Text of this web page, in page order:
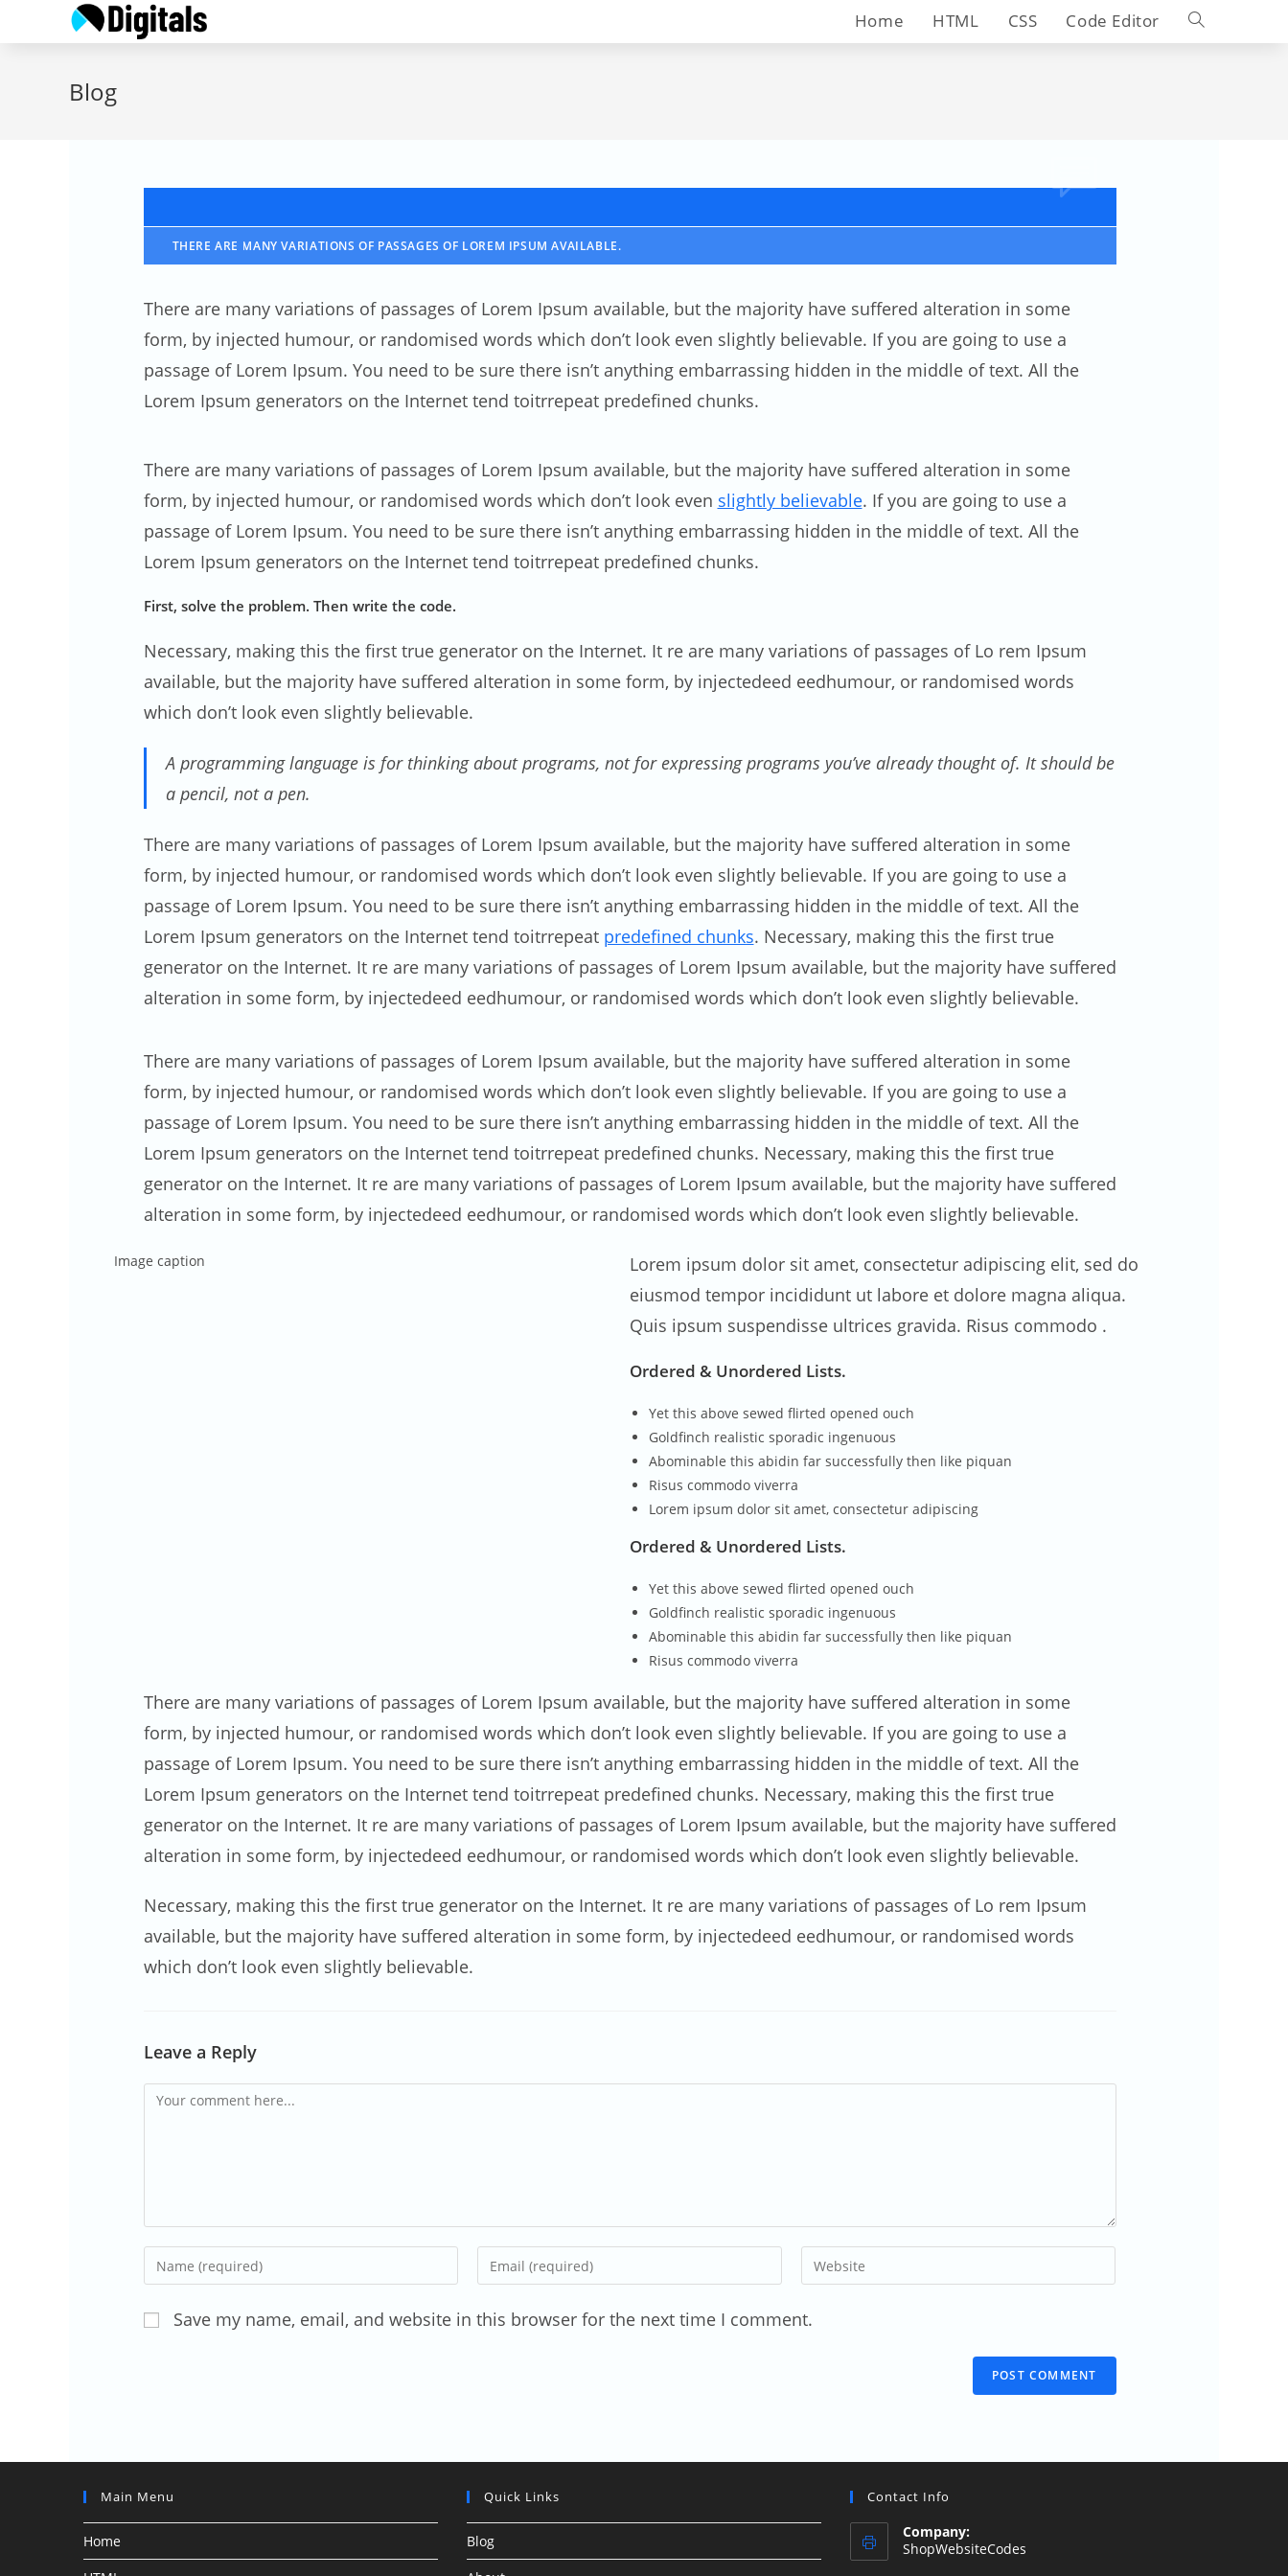
Home HTML CSS Code Editor
Toggle
website
Blog
THERE ARE MANY VARIATIONS OF PASSAGES OF LOREM IPSUM AVAILABLE.
There are many variations of passages of Lorem Ipsum available, but the majority have suffered alteration in some
form, by injected humour, or randomised words which don’t look even slightly believable. If you are going to use a
passage of Lorem Ipsum. You need to be sure there isn’t anything embarrassing hidden in the middle of text. All the
Lorem Ipsum generators on the Internet tend toitrrepeat predefined chunks.
There are many variations of passages of Lorem Ipsum available, but the majority have suffered alteration in some
form, by injected humour, or randomised words which don’t look even slightly believable. If you are going to use a
passage of Lorem Ipsum. You need to be sure there isn’t anything embarrassing hidden in the middle of text. All the
Lorem Ipsum generators on the Internet tend toitrrepeat predefined chunks.
First, solve the problem. Then write the code.
Necessary, making this the first true generator on the Internet. It re are many variations of passages of Lo rem Ipsum
available, but the majority have suffered alteration in some form, by injectedeed eedhumour, or randomised words
which don’t look even slightly believable.
A programming language is for thinking about programs, not for expressing programs you’ve already thought of. It should be
a pencil, not a pen.
There are many variations of passages of Lorem Ipsum available, but the majority have suffered alteration in some
form, by injected humour, or randomised words which don’t look even slightly believable. If you are going to use a
passage of Lorem Ipsum. You need to be sure there isn’t anything embarrassing hidden in the middle of text. All the
Lorem Ipsum generators on the Internet tend toitrrepeat predefined chunks. Necessary, making this the first true
generator on the Internet. It re are many variations of passages of Lorem Ipsum available, but the majority have suffered
alteration in some form, by injectedeed eedhumour, or randomised words which don’t look even slightly believable.
There are many variations of passages of Lorem Ipsum available, but the majority have suffered alteration in some
form, by injected humour, or randomised words which don’t look even slightly believable. If you are going to use a
passage of Lorem Ipsum. You need to be sure there isn’t anything embarrassing hidden in the middle of text. All the
Lorem Ipsum generators on the Internet tend toitrrepeat predefined chunks. Necessary, making this the first true
generator on the Internet. It re are many variations of passages of Lorem Ipsum available, but the majority have suffered
alteration in some form, by injectedeed eedhumour, or randomised words which don’t look even slightly believable.
Image caption
Lorem ipsum dolor sit amet, consectetur adipiscing elit, sed do
eiusmod tempor incididunt ut labore et dolore magna aliqua.
Quis ipsum suspendisse ultrices gravida. Risus commodo .
Ordered & Unordered Lists.
Yet this above sewed flirted opened ouch
Goldfinch realistic sporadic ingenuous
Abominable this abidin far successfully then like piquan
Risus commodo viverra
Lorem ipsum dolor sit amet, consectetur adipiscing
Ordered & Unordered Lists.
Yet this above sewed flirted opened ouch
Goldfinch realistic sporadic ingenuous
Abominable this abidin far successfully then like piquan
Risus commodo viverra
There are many variations of passages of Lorem Ipsum available, but the majority have suffered alteration in some
form, by injected humour, or randomised words which don’t look even slightly believable. If you are going to use a
passage of Lorem Ipsum. You need to be sure there isn’t anything embarrassing hidden in the middle of text. All the
Lorem Ipsum generators on the Internet tend toitrrepeat predefined chunks. Necessary, making this the first true
generator on the Internet. It re are many variations of passages of Lorem Ipsum available, but the majority have suffered
alteration in some form, by injectedeed eedhumour, or randomised words which don’t look even slightly believable.
Necessary, making this the first true generator on the Internet. It re are many variations of passages of Lo rem Ipsum
available, but the majority have suffered alteration in some form, by injectedeed eedhumour, or randomised words
which don’t look even slightly believable.
Leave a Reply
Comment
Enter
your
or
Enter
your
address
Enter
your
URL
Save my name, email, and website in this browser for the next time I comment.
Main Menu
Home
Quick Links
Blog
Contact Info
Company:
ShopWebsiteCodes